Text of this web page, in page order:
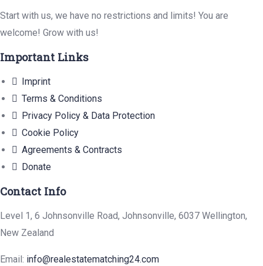
Start with us, we have no restrictions and limits! You are
welcome! Grow with us!
Important Links
Imprint
Terms & Conditions
Privacy Policy & Data Protection
Cookie Policy
Agreements & Contracts
Donate
Contact Info
Level 1, 6 Johnsonville Road, Johnsonville, 6037 Wellington,
New Zealand
Email: info@realestatematching24.com